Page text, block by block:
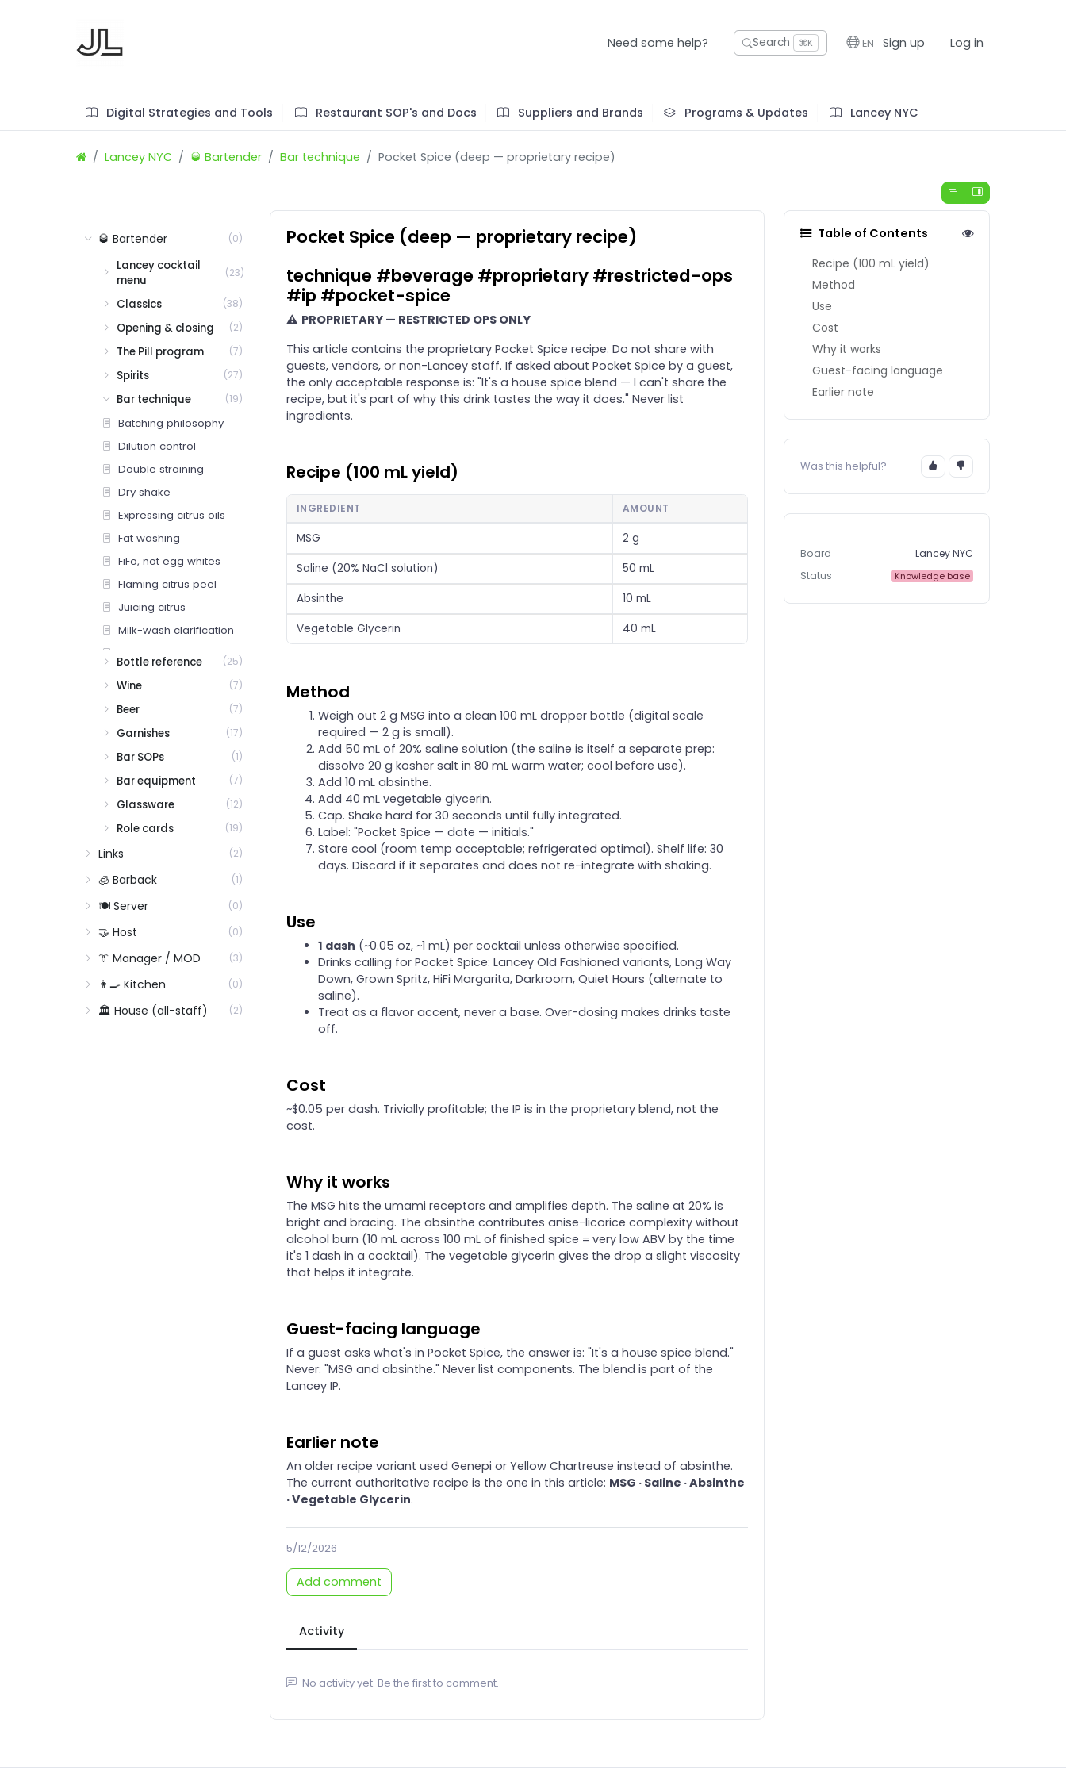
Need some help? Search ⌘K EN Sign up Log in
Digital Strategies and Tools Restaurant SOP's and Docs Suppliers and Brands Programs & Updates Lancey NYC
Lancey NYC 🥃 Bartender Bar technique Pocket Spice (deep — proprietary recipe)
🥃 Bartender (0)
Lancey cocktail
menu
(23)
Classics (38)
Opening & closing (2)
The Pill program (7)
Spirits (27)
Bar technique (19)
Batching philosophy
Dilution control
Double straining
Dry shake
Expressing citrus oils
Fat washing
FiFo, not egg whites
Flaming citrus peel
Juicing citrus
Milk-wash clarification
Pocket Spice (deep — proprietary recipe)
The garnish program
Throwing
Bottle reference (25)
Wine (7)
Beer (7)
Garnishes (17)
Bar SOPs (1)
Bar equipment (7)
Glassware (12)
Role cards (19)
Links (2)
🧊 Barback (1)
🍽️ Server (0)
🤝 Host (0)
👔 Manager / MOD (3)
👨‍🍳 Kitchen (0)
🏛️ House (all-staff) (2)
Pocket Spice (deep — proprietary recipe)
technique #beverage #proprietary #restricted-ops
#ip #pocket-spice
⚠ PROPRIETARY — RESTRICTED OPS ONLY
This article contains the proprietary Pocket Spice recipe. Do not share with
guests, vendors, or non-Lancey staff. If asked about Pocket Spice by a guest,
the only acceptable response is: "It's a house spice blend — I can't share the
recipe, but it's part of why this drink tastes the way it does." Never list
ingredients.
Recipe (100 mL yield)
INGREDIENT AMOUNT
MSG
2 g
Saline (20% NaCl solution)
50 mL
Absinthe
10 mL
Vegetable Glycerin
40 mL
Method
Weigh out 2 g MSG into a clean 100 mL dropper bottle (digital scale
required — 2 g is small).
Add 50 mL of 20% saline solution (the saline is itself a separate prep:
dissolve 20 g kosher salt in 80 mL warm water; cool before use).
Add 10 mL absinthe.
Add 40 mL vegetable glycerin.
Cap. Shake hard for 30 seconds until fully integrated.
Label: "Pocket Spice — date — initials."
Store cool (room temp acceptable; refrigerated optimal). Shelf life: 30
days. Discard if it separates and does not re-integrate with shaking.
Use
1 dash (~0.05 oz, ~1 mL) per cocktail unless otherwise specified.
Drinks calling for Pocket Spice: Lancey Old Fashioned variants, Long Way
Down, Grown Spritz, HiFi Margarita, Darkroom, Quiet Hours (alternate to
saline).
Treat as a flavor accent, never a base. Over-dosing makes drinks taste
off.
Cost
~$0.05 per dash. Trivially profitable; the IP is in the proprietary blend, not the
cost.
Why it works
The MSG hits the umami receptors and amplifies depth. The saline at 20% is
bright and bracing. The absinthe contributes anise-licorice complexity without
alcohol burn (10 mL across 100 mL of finished spice = very low ABV by the time
it's 1 dash in a cocktail). The vegetable glycerin gives the drop a slight viscosity
that helps it integrate.
Guest-facing language
If a guest asks what's in Pocket Spice, the answer is: "It's a house spice blend."
Never: "MSG and absinthe." Never list components. The blend is part of the
Lancey IP.
Earlier note
An older recipe variant used Genepi or Yellow Chartreuse instead of absinthe.
The current authoritative recipe is the one in this article: MSG · Saline · Absinthe
· Vegetable Glycerin.
5/12/2026
Add comment
Activity
No activity yet. Be the first to comment.
Table of Contents
Recipe (100 mL yield)
Method
Use
Cost
Why it works
Guest-facing language
Earlier note
Was this helpful?
Board
Lancey NYC
Status
Knowledge base